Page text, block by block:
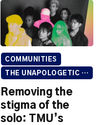
COMMUNITIES
THE UNAPOLOGETIC ISSUE
Removing the
stigma of the
solo: TMU’s